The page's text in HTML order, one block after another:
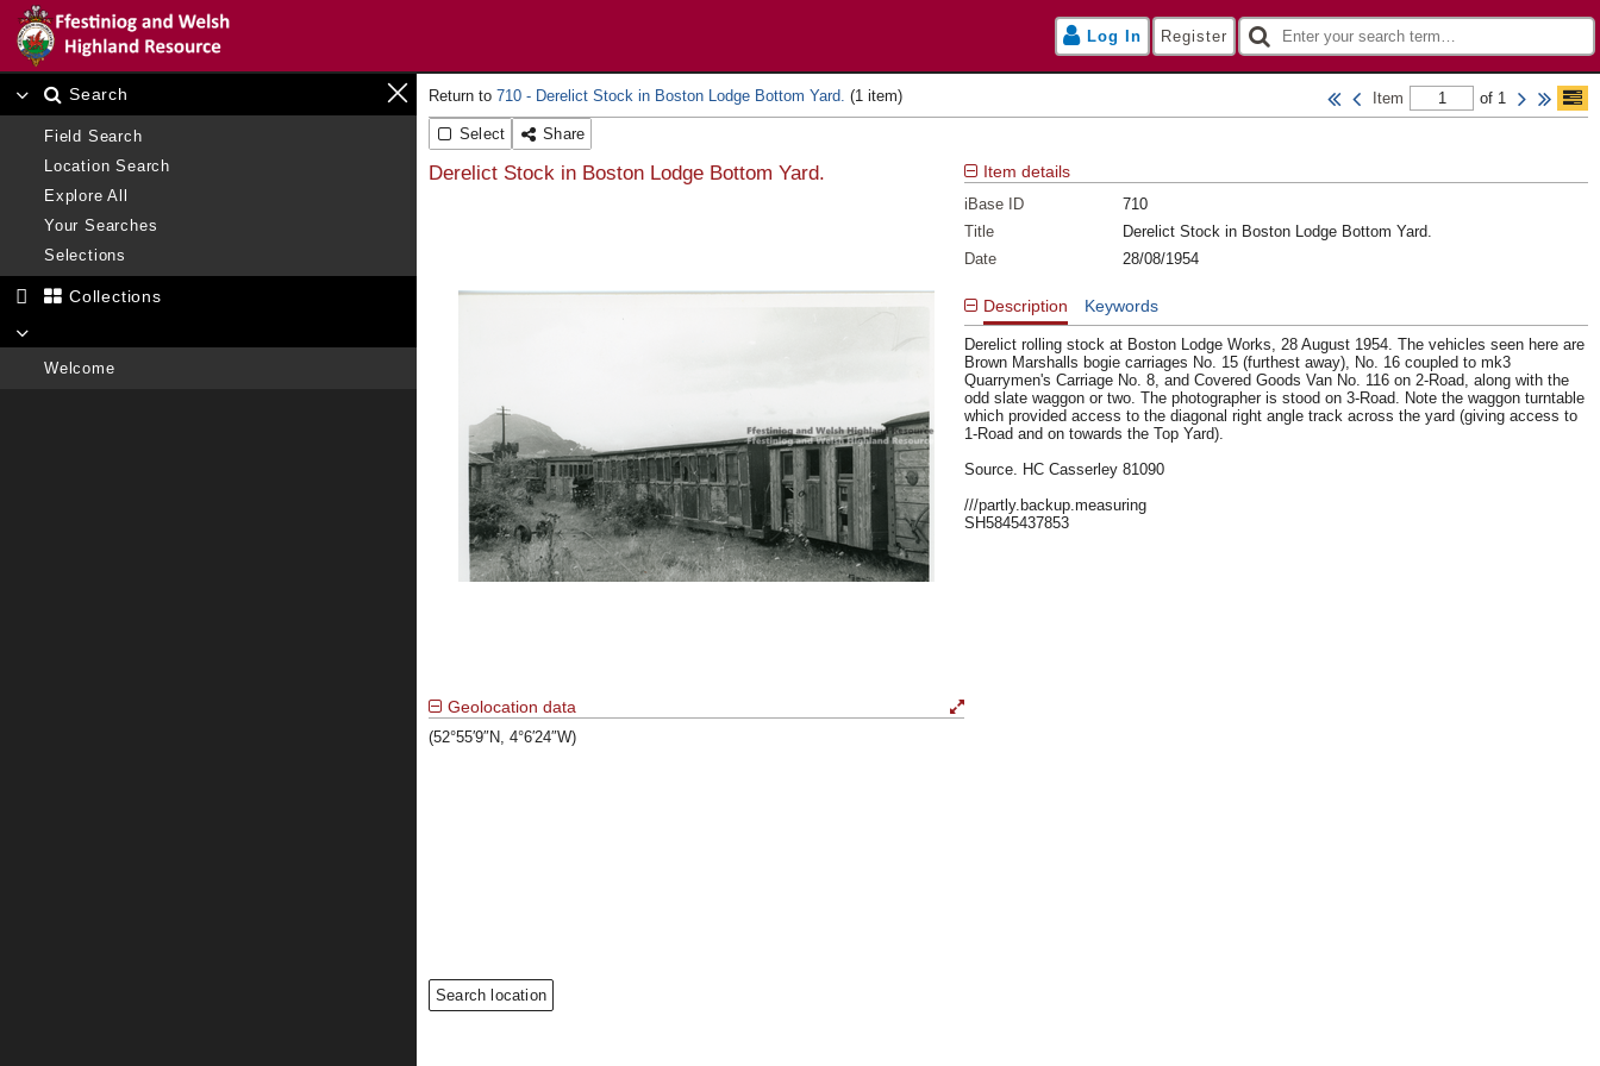
Log In Register
Search
Field Search
Location Search
Explore All
Your Searches
Selections
Collections
Welcome
710 - Derelict Stock in Boston Lodge Bottom Yard. Item
of 1
Select
Share
Derelict Stock in Boston Lodge Bottom Yard.
Geolocation data
(52°55′9″N, 4°6′24″W)
Search location
Item details
iBase ID
710
Title
Derelict Stock in Boston Lodge Bottom Yard.
Date
28/08/1954
Description Keywords
Derelict rolling stock at Boston Lodge Works, 28 August 1954. The vehicles seen here are
Brown Marshalls bogie carriages No. 15 (furthest away), No. 16 coupled to mk3
Quarrymen's Carriage No. 8, and Covered Goods Van No. 116 on 2-Road, along with the
odd slate waggon or two. The photographer is stood on 3-Road. Note the waggon turntable
which provided access to the diagonal right angle track across the yard (giving access to
1-Road and on towards the Top Yard).
Source. HC Casserley 81090
///partly.backup.measuring
SH5845437853